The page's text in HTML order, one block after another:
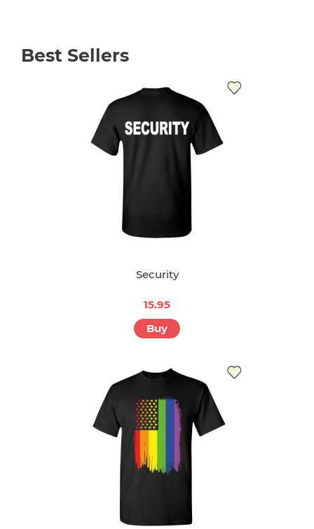
Best Sellers
Security
15.95
Buy